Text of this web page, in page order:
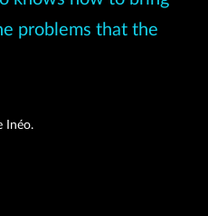
problems that the
Inéo.